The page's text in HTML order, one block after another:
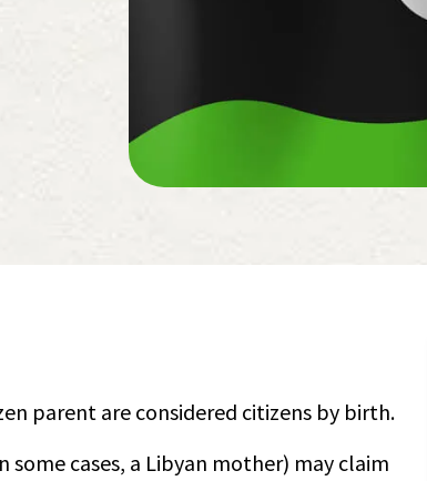
parent are considered citizens by birth.
cases, a Libyan mother) may claim